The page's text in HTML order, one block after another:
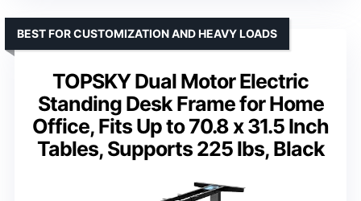
TOPSKY Dual Motor Electric
Standing Desk Frame for Home
Office, Fits Up to 70.8 x 31.5 Inch
Tables, Supports 225 lbs, Black
BEST FOR CUSTOMIZATION AND HEAVY LOADS